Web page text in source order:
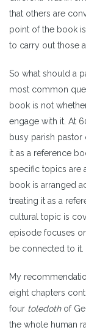
that others are
point of the book
to carry out those
So what should a
most common
book is not
engage with it. At
busy parish pastor
it as a reference
specific topics are
book is arranged
treating it as a
cultural topic is
episode focuses
be connected to it.
My
eight chapters
four toledoth of
the whole human